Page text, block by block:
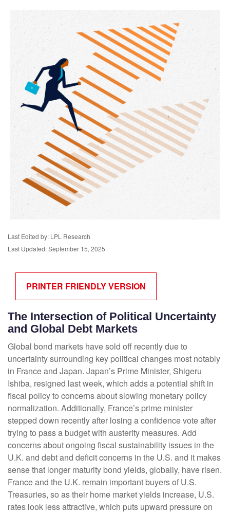
Last Edited by: LPL Research
Last Updated: September 15, 2025
PRINTER FRIENDLY VERSION
The Intersection of Political Uncertainty
and Global Debt Markets
Global bond markets have sold off recently due to
uncertainty surrounding key political changes most notably
in France and Japan. Japan’s Prime Minister, Shigeru
Ishiba, resigned last week, which adds a potential shift in
fiscal policy to concerns about slowing monetary policy
normalization. Additionally, France’s prime minister
stepped down recently after losing a confidence vote after
trying to pass a budget with austerity measures. Add
concerns about ongoing fiscal sustainability issues in the
U.K. and debt and deficit concerns in the U.S. and it makes
sense that longer maturity bond yields, globally, have risen.
France and the U.K. remain important buyers of U.S.
Treasuries, so as their home market yields increase, U.S.
rates look less attractive, which puts upward pressure on